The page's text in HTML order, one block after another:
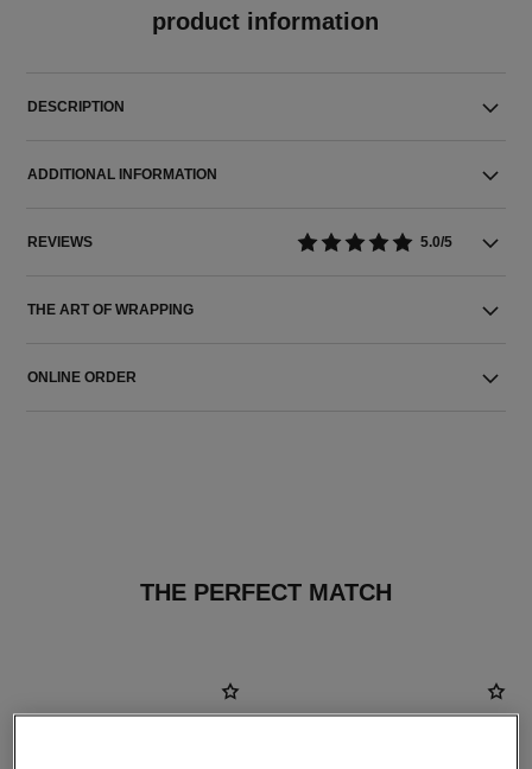
product information
DESCRIPTION
ADDITIONAL INFORMATION
REVIEWS 5.0/5
THE ART OF WRAPPING
ONLINE ORDER
THE PERFECT MATCH